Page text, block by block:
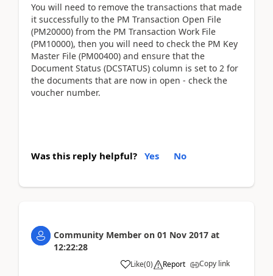
You will need to remove the transactions that made
it successfully to the PM Transaction Open File
(PM20000) from the PM Transaction Work File
(PM10000), then you will need to check the PM Key
Master File (PM00400) and ensure that the
Document Status (DCSTATUS) column is set to 2 for
the documents that are now in open - check the
voucher number.
Was this reply helpful? Yes No
Community Member on 01 Nov 2017 at
12:22:28
Like(0) Report Copy link